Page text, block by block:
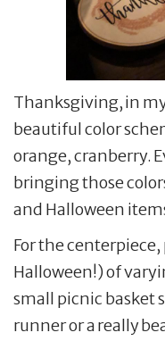
Thanksgiving, in
beautiful color
orange, cranberry.
bringing those
and Halloween
For the
Halloween!) of
small picnic basket
runner or a really